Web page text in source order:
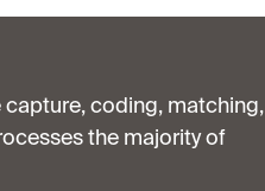
coding, matching,
the majority of